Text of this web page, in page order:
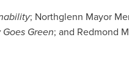
; Northglenn Mayor
Green; and Redmond